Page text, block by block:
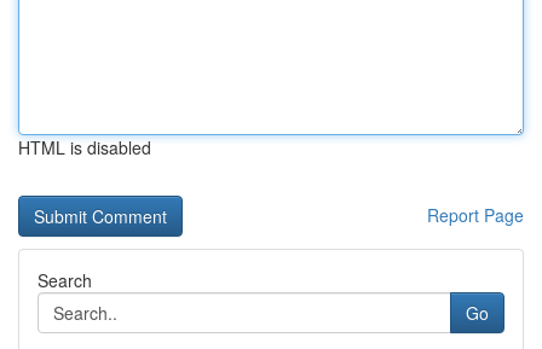
HTML is disabled
Report Page
Search
Go